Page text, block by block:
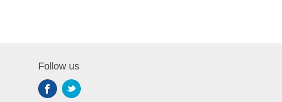
Follow us